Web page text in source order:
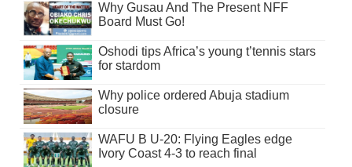
Why Gusau And The Present NFF
Board Must Go!
Oshodi tips Africa’s young t’tennis stars
for stardom
Why police ordered Abuja stadium
closure
WAFU B U-20: Flying Eagles edge
Ivory Coast 4-3 to reach final